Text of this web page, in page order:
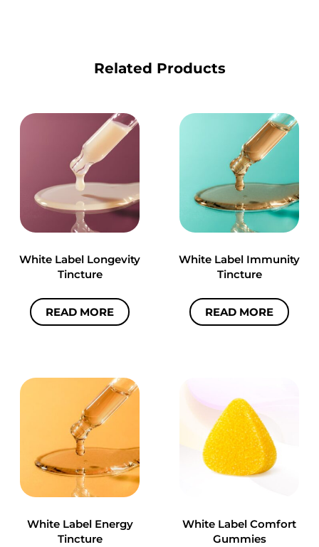
Related Products
White Label Longevity
Tincture
READ MORE
White Label Immunity
Tincture
READ MORE
White Label Energy
Tincture
White Label Comfort
Gummies